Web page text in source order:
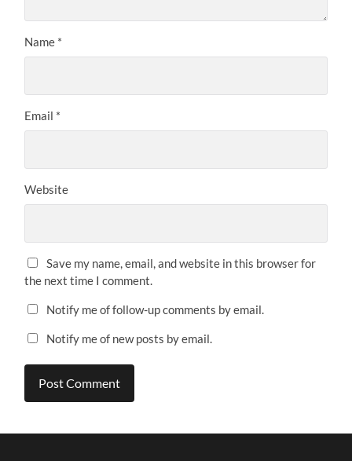
Name *
Email *
Website
Save my name, email, and website in this browser for
the next time I comment.
Notify me of follow-up comments by email.
Notify me of new posts by email.